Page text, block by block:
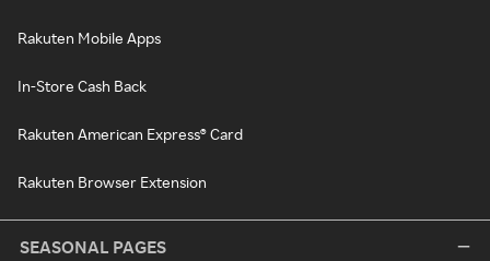
Rakuten Mobile Apps
In-Store Cash Back
Rakuten American Express® Card
Rakuten Browser Extension
SEASONAL PAGES